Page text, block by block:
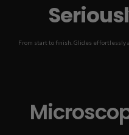
From start to finish. Glides effortlessly